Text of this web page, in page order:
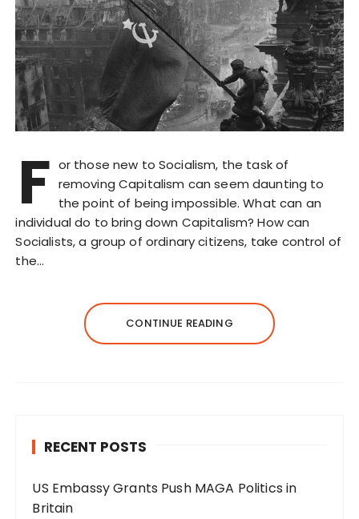
F or those new to Socialism, the task of
removing Capitalism can seem daunting to
the point of being impossible. What can an
individual do to bring down Capitalism? How can
Socialists, a group of ordinary citizens, take control of
the…
CONTINUE READING
RECENT POSTS
US Embassy Grants Push MAGA Politics in
Britain